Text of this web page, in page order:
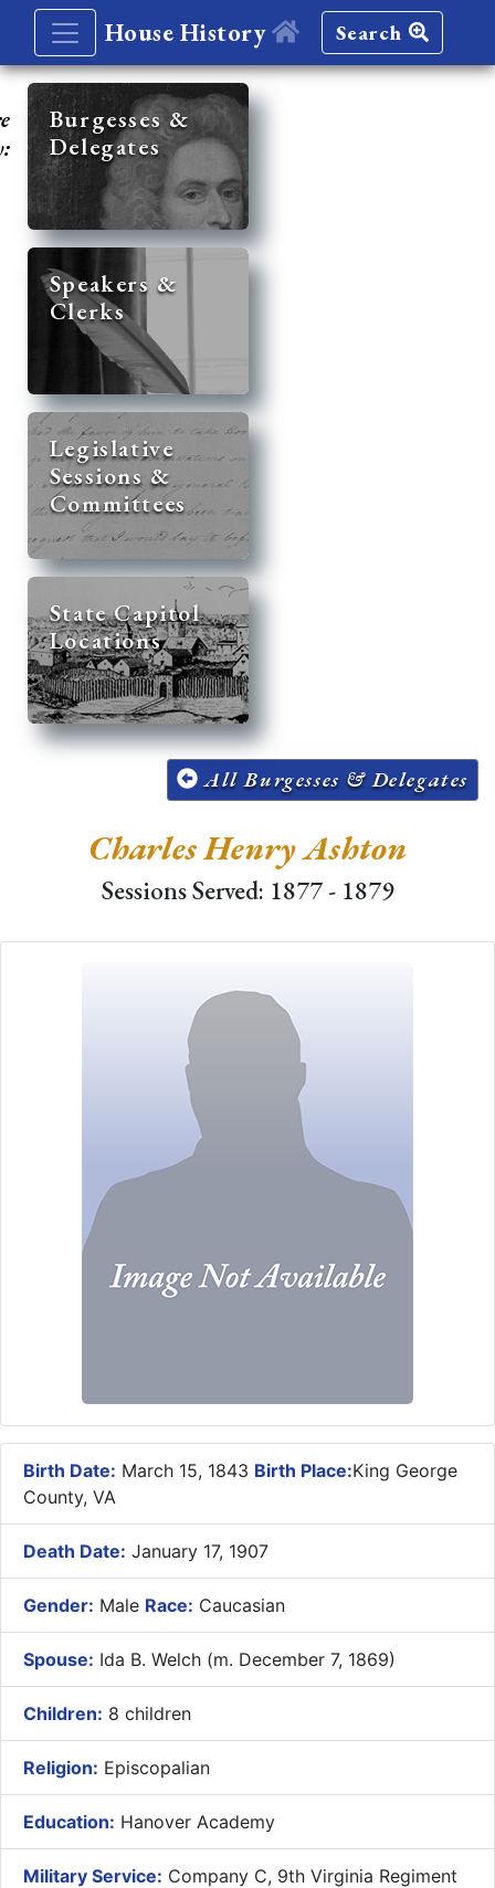
House History Search
Burgesses &
Delegates
Speakers &
Clerks
Legislative
Sessions &
Committees
State Capitol
Locations
All Burgesses & Delegates
Charles Henry Ashton
Sessions Served: 1877 - 1879
Birth Date: March 15, 1843 Birth Place:King George
County, VA
Death Date: January 17, 1907
Gender: Male Race: Caucasian
Spouse: Ida B. Welch (m. December 7, 1869)
Children: 8 children
Religion: Episcopalian
Education: Hanover Academy
Military Service: Company C, 9th Virginia Regiment